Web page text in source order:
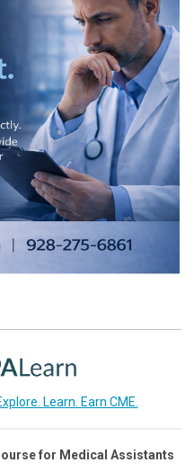
Learn. Earn CME.
for Medical Assistants